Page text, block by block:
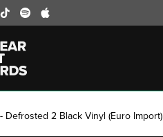
Defrosted 2 Black Vinyl (Euro Import)